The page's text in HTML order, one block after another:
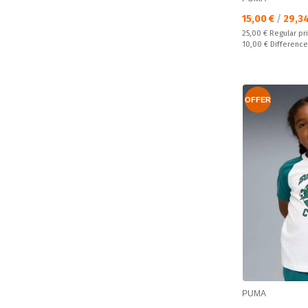
Текуща цена:
15,00 € /
Regular price:
25,00 € Regular
Спестявате:
10,00 € Difference
OFFER
PUMA